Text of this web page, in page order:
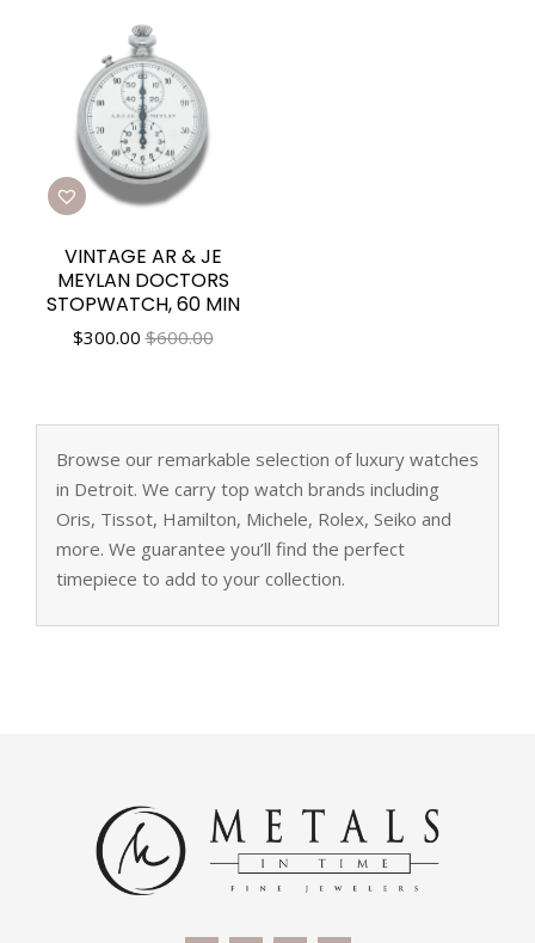
VINTAGE AR & JE
MEYLAN DOCTORS
STOPWATCH, 60 MIN
$300.00 $600.00
Browse our remarkable selection of luxury watches
in Detroit. We carry top watch brands including
Oris, Tissot, Hamilton, Michele, Rolex, Seiko and
more. We guarantee you’ll find the perfect
timepiece to add to your collection.